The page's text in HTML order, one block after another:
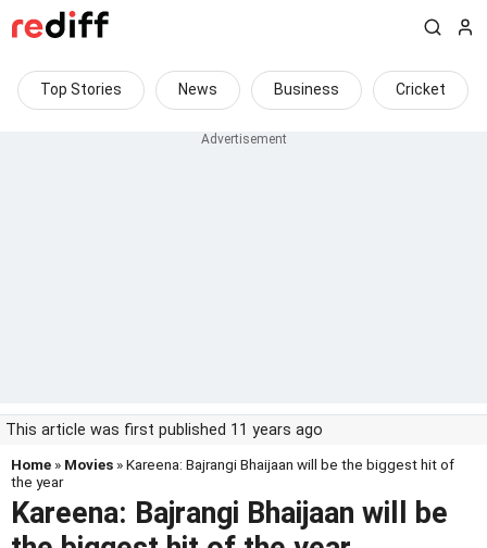
Top Stories News Business Cricket
This article was first published 11 years ago
Home » Movies » Kareena: Bajrangi Bhaijaan will be the biggest hit of
the year
Kareena: Bajrangi Bhaijaan will be